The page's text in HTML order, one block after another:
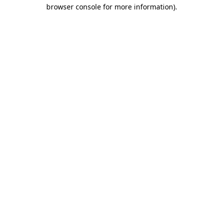
browser console for more information).